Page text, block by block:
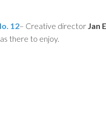
12– Creative director Jan
there to enjoy.